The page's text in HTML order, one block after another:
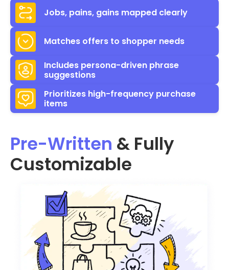
Jobs, pains, gains mapped clearly
Matches offers to shopper needs
Includes persona-driven phrase
suggestions
Prioritizes high-frequency purchase
items
Pre-Written & Fully
Customizable